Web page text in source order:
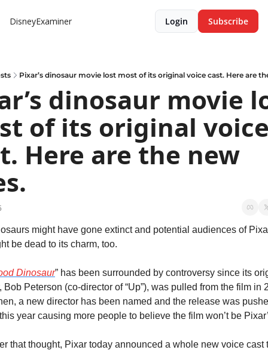
DisneyExaminer Login Subscribe
Pixar’s dinosaur movie lost most of its original voice cast. Here are
dinosaur movie
of its original
Here are the new
might have gone extinct and potential audiences of
be dead to its charm, too.
Dinosaur” has been surrounded by controversy since its
Bob Peterson (co-director of “Up”), was pulled from the film in
a new director has been named and the release was
year causing more people to believe the film won’t be
that thought, Pixar today announced a whole new voice cast